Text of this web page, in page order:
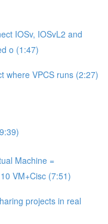
IOSv, IOSvL2 and
o (1:47)
where VPCS runs (2:27)
Machine =
VM+Cisc (7:51)
projects in real